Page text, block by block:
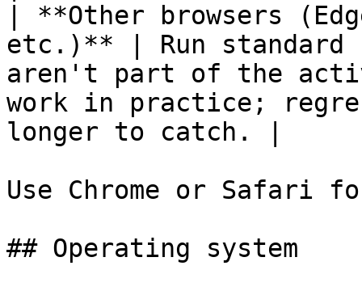
| **Other browsers
etc.)** | Run standard
aren't part of the
work in practice;
longer to catch. |
Use Chrome or Safari
## Operating system